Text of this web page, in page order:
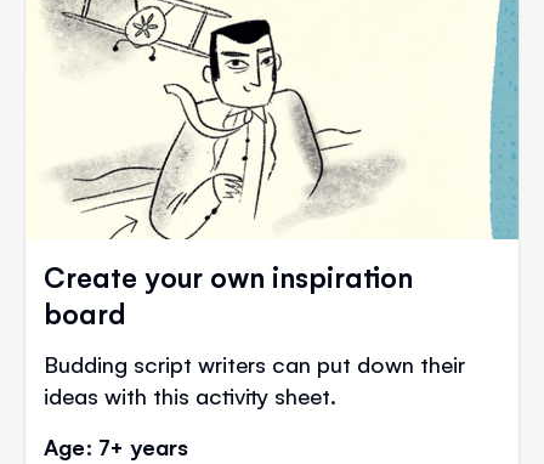
Create your own inspiration
board
Budding script writers can put down their
ideas with this activity sheet.
Age: 7+ years